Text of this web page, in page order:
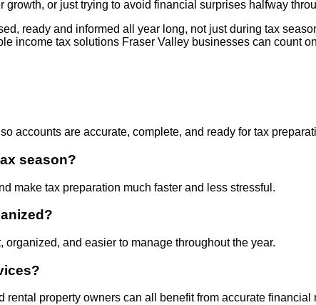
or just trying to avoid financial surprises halfway
ready and informed all year long, not just during tax
income tax solutions Fraser Valley businesses can count
accounts are accurate, complete, and ready for tax
season?
make tax preparation much faster and less stressful.
and easier to manage throughout the year.
property owners can all benefit from accurate